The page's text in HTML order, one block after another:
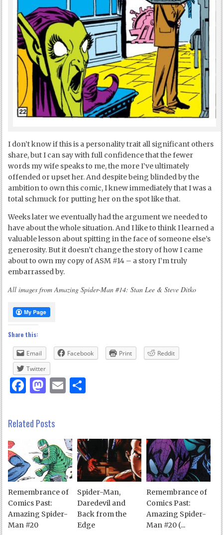
I don’t know if this is a personality trait all significant others
share, but I can say with full confidence that the fewer
words my wife speaks to me, the more I’ve ultimately
offended or upset her. And despite being blinded by the
ambition to own this comic, I knew immediately that I was a
total schmuck for putting her on the spot like that.
Weeks later we eventually had the argument we needed to
have about the whole situation. And I like to think I learned a
valuable lesson about spitting in the face of someone else’s
generosity. But it doesn’t change the story of how I came
about to own my copy of ASM #14 – a story I’m truly
embarrassed by.
All images from Amazing Spider-Man #14: Stan Lee & Steve Ditko
Share this:
Email Facebook Print
Reddit
Twitter
Facebook
Mastodon
Email
Related Posts
Remembrance of
Comics Past:
Amazing Spider-
Man #20
Spider-Man,
Daredevil and
Back from the
Edge
Remembrance of
Comics Past:
Amazing Spider-
Man #20 (...